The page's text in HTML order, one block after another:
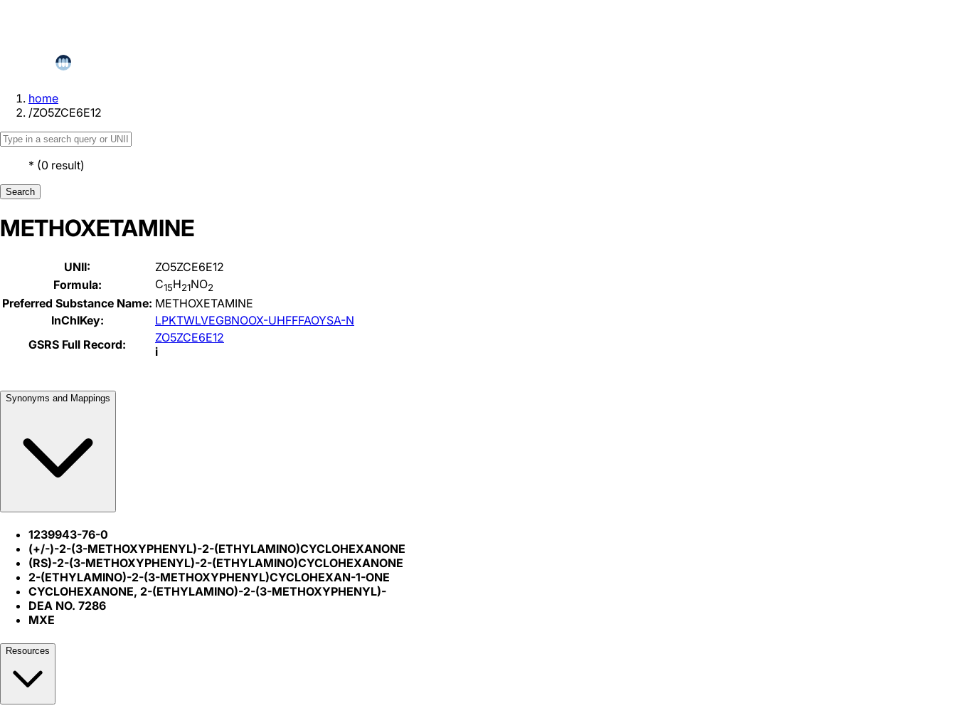
home
/ZO5ZCE6E12
* (0 result)
Search
METHOXETAMINE
UNII:
ZO5ZCE6E12
Formula:
C15H21NO2
Preferred Substance Name: METHOXETAMINE
InChIKey:
LPKTWLVEGBNOOX-UHFFFAOYSA-N
GSRS Full Record:
ZO5ZCE6E12
i
Synonyms and Mappings
1239943-76-0
(+/-)-2-(3-METHOXYPHENYL)-2-(ETHYLAMINO)CYCLOHEXANONE
(RS)-2-(3-METHOXYPHENYL)-2-(ETHYLAMINO)CYCLOHEXANONE
2-(ETHYLAMINO)-2-(3-METHOXYPHENYL)CYCLOHEXAN-1-ONE
CYCLOHEXANONE, 2-(ETHYLAMINO)-2-(3-METHOXYPHENYL)-
DEA NO. 7286
MXE
Resources